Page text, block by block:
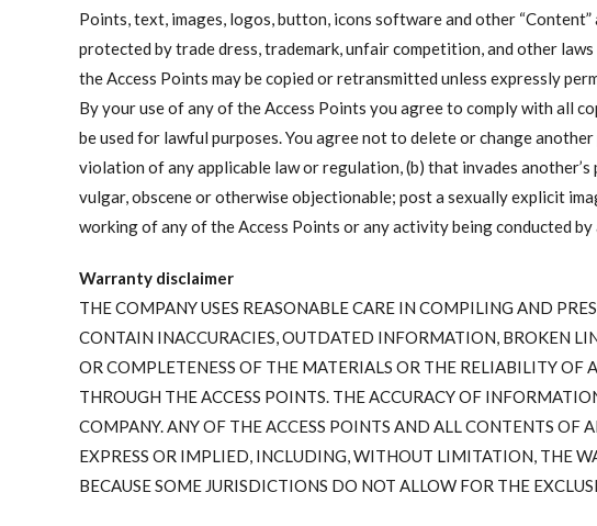
Points, text, images, logos, button, icons software and other
protected by trade dress, trademark, unfair competition, and other
the Access Points may be copied or retransmitted unless expressly
By your use of any of the Access Points you agree to comply with all
be used for lawful purposes. You agree not to delete or change
violation of any applicable law or regulation, (b) that invades
vulgar, obscene or otherwise objectionable; post a sexually explicit
working of any of the Access Points or any activity being conducted by
Warranty disclaimer
THE COMPANY USES REASONABLE CARE IN COMPILING AND
CONTAIN INACCURACIES, OUTDATED INFORMATION, BROKEN
OR COMPLETENESS OF THE MATERIALS OR THE RELIABILITY
THROUGH THE ACCESS POINTS. THE ACCURACY OF
COMPANY. ANY OF THE ACCESS POINTS AND ALL CONTENTS OF
EXPRESS OR IMPLIED, INCLUDING, WITHOUT LIMITATION, THE
BECAUSE SOME JURISDICTIONS DO NOT ALLOW FOR THE